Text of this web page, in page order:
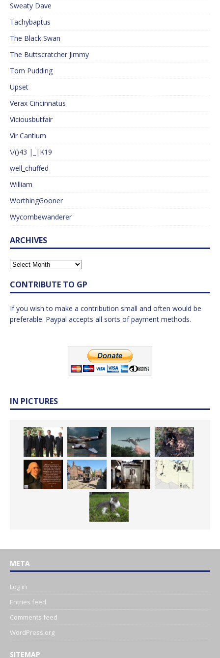
Sweaty Dave
Tachybaptus
The Black Swan
The Buttscratcher Jimmy
Tom Pudding
Upset
Verax Cincinnatus
Viciousbutfair
Vir Cantium
\/()43 |_|K19
well_chuffed
William
WorthingGooner
Wycombewanderer
ARCHIVES
CONTRIBUTE TO GP
If you wish to make a contribution small and often would be
preferable. Paypal accepts all sorts of payment methods.
IN PICTURES
META
Log in
Entries feed
Comments feed
WordPress.org
SITEMAP